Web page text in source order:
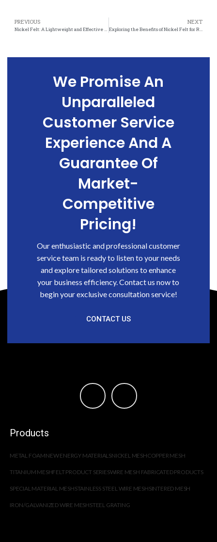
PREVIOUS
Nickel Felt: A Lightweight and Effective Radiation Shielding Solution
NEXT
Exploring the Benefits of Nickel Felt for Radiation Protection
We Promise An
Unparalleled
Customer Service
Experience And A
Guarantee Of
Market-
Competitive
Pricing!
Our enthusiastic and professional customer
service team is ready to listen to your needs
and explore tailored solutions to enhance
your business efficiency. Contact us now to
begin your exclusive consultation service!
CONTACT US
Products
METAL FOAMNEW ENERGY MATERIALSNICKEL MESHCOPPER MESH
TITANIUM MESHFELT PRODUCT SERIESWIRE MESH FABRICATED PRODUCTS
SPECIAL MATERIAL MESHSTAINLESS STEEL WIRE MESHSINTERED MESH
IRON/GALVANIZED WIRE MESHSTEEL GRATING